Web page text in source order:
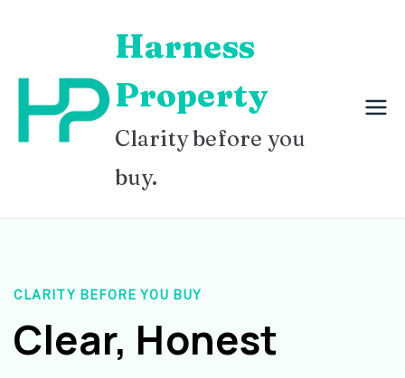
content
Harness
Property
Clarity before you
buy.
CLARITY BEFORE YOU BUY
Clear, Honest